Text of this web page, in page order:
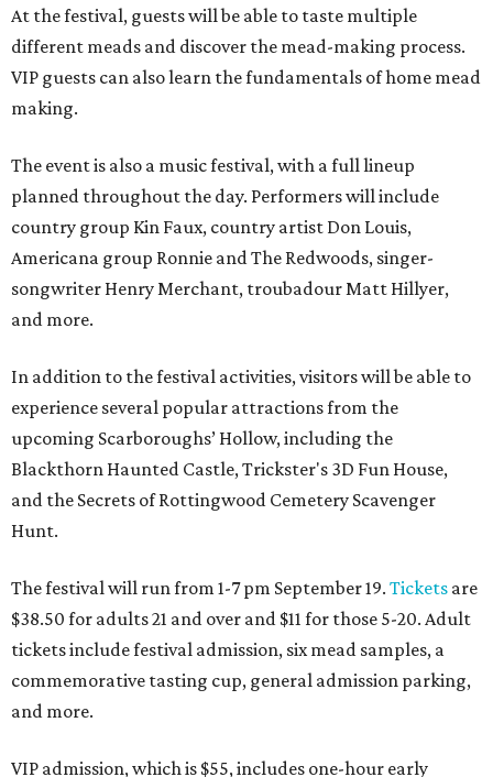
At the festival, guests will be able to taste multiple
different meads and discover the mead-making process.
VIP guests can also learn the fundamentals of home mead
making.
The event is also a music festival, with a full lineup
planned throughout the day. Performers will include
country group Kin Faux, country artist Don Louis,
Americana group Ronnie and The Redwoods, singer-
songwriter Henry Merchant, troubadour Matt Hillyer,
and more.
In addition to the festival activities, visitors will be able to
experience several popular attractions from the
upcoming Scarboroughs’ Hollow, including the
Blackthorn Haunted Castle, Trickster's 3D Fun House,
and the Secrets of Rottingwood Cemetery Scavenger
Hunt.
The festival will run from 1-7 pm September 19. Tickets are
$38.50 for adults 21 and over and $11 for those 5-20. Adult
tickets include festival admission, six mead samples, a
commemorative tasting cup, general admission parking,
and more.
VIP admission, which is $55, includes one-hour early